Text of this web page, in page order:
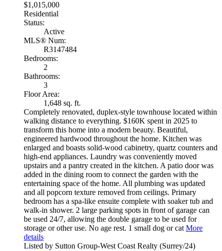
$1,015,000
Residential
Status:
Active
MLS® Num:
R3147484
Bedrooms:
2
Bathrooms:
3
Floor Area:
1,648 sq. ft.
Completely renovated, duplex-style townhouse located within
walking distance to everything. $160K spent in 2025 to
transform this home into a modern beauty. Beautiful,
engineered hardwood throughout the home. Kitchen was
enlarged and boasts solid-wood cabinetry, quartz counters and
high-end appliances. Laundry was conveniently moved
upstairs and a pantry created in the kitchen. A patio door was
added in the dining room to connect the garden with the
entertaining space of the home. All plumbing was updated
and all popcorn texture removed from ceilings. Primary
bedroom has a spa-like ensuite complete with soaker tub and
walk-in shower. 2 large parking spots in front of garage can
be used 24/7, allowing the double garage to be used for
storage or other use. No age rest. 1 small dog or cat More
details
Listed by Sutton Group-West Coast Realty (Surrey/24)